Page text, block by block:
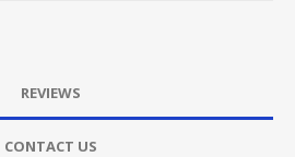
REVIEWS
CONTACT US